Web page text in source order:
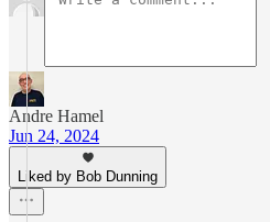
Andre Hamel
Jun 24, 2024
Liked by Bob Dunning